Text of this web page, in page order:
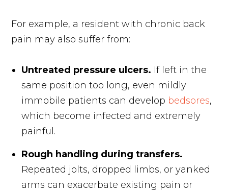
For example, a resident with chronic back
pain may also suffer from:
Untreated pressure ulcers. If left in the
same position too long, even mildly
immobile patients can develop bedsores,
which become infected and extremely
painful.
Rough handling during transfers.
Repeated jolts, dropped limbs, or yanked
arms can exacerbate existing pain or